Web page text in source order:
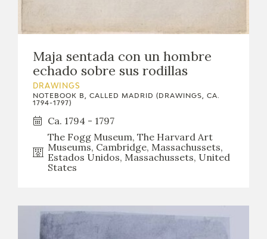
EL VIAJE DE GOYA
CATÁLOGO
PREMIO ARAGÓN GOYA
Maja sentada con un hombre
echado sobre sus rodillas
DRAWINGS
NOTEBOOK B, CALLED MADRID (DRAWINGS, CA.
1794-1797)
Ca. 1794 - 1797
The Fogg Museum, The Harvard Art
Museums, Cambridge, Massachussets,
Estados Unidos, Massachussets, United
States